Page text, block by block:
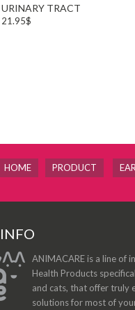
URINARY TRACT
21.95$
HOME PRODUCT EAR
ANIMACARE is a line of
Health Products
and cats, that offer truly
solutions for most of